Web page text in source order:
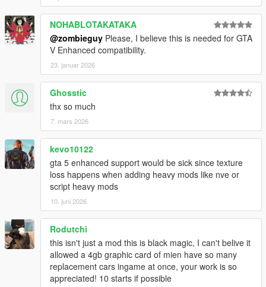
NOHABLOTAKATAKA
@zombieguy Please, I believe this is needed for GTA
V Enhanced compatibility.
23. januar 2026
Ghosstic
thx so much
7. mars 2026
kevo10122
gta 5 enhanced support would be sick since texture
loss happens when adding heavy mods like nve or
script heavy mods
10. juni 2026
Rodutchi
this isn't just a mod this is black magic, I can't belive it
allowed a 4gb graphic card of mien have so many
replacement cars ingame at once, your work is so
appreciated! 10 starts if possible